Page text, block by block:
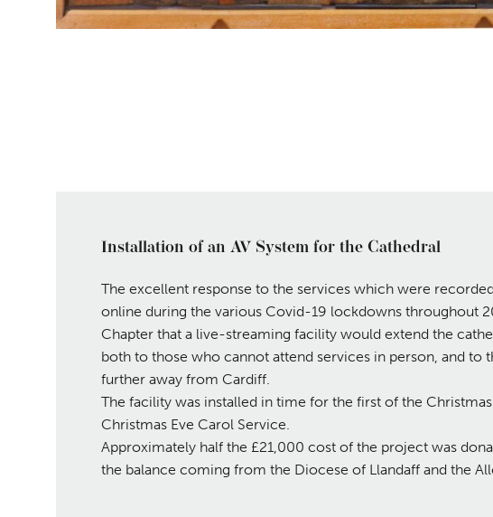
Installation of an AV System for the Cathedral
The excellent response to the services which were
online during the various Covid-19 lockdowns throughout
Chapter that a live-streaming facility would extend the
both to those who cannot attend services in person, and to
further away from Cardiff.
The facility was installed in time for the first of the
Christmas Eve Carol Service.
Approximately half the £21,000 cost of the project was
the balance coming from the Diocese of Llandaff and the